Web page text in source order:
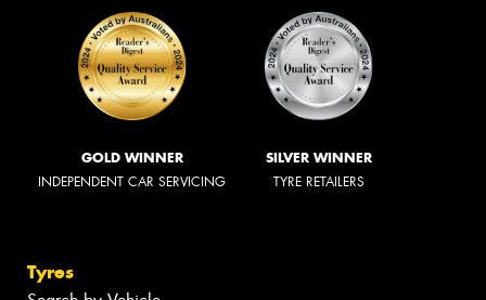
GOLD WINNER
INDEPENDENT CAR SERVICING
SILVER WINNER
TYRE RETAILERS
Tyres